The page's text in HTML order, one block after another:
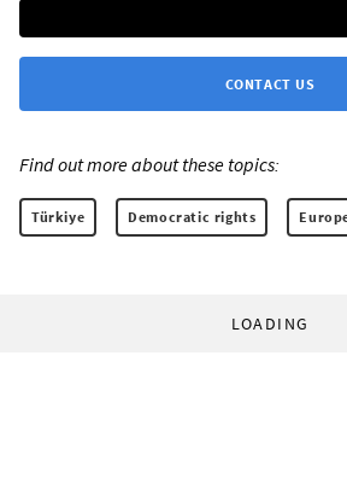
CONTACT US
Find out more about these topics:
Türkiye Democratic rights
LOADING